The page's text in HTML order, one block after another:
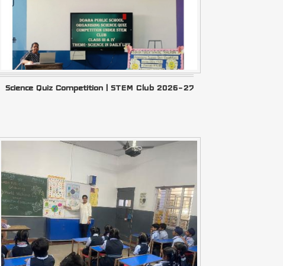
Science Quiz Competition | STEM Club 2026–27